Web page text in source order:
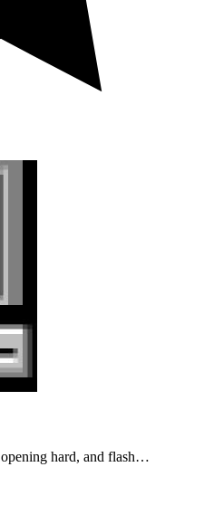
opening hard, and flash…